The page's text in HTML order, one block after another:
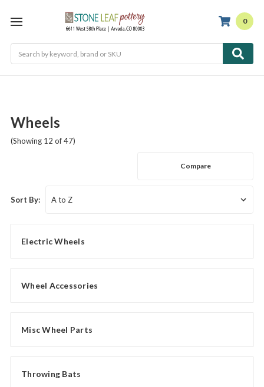
0
Wheels
(Showing 12 of 47)
Compare
Sort By:
Electric Wheels
Wheel Accessories
Misc Wheel Parts
Throwing Bats